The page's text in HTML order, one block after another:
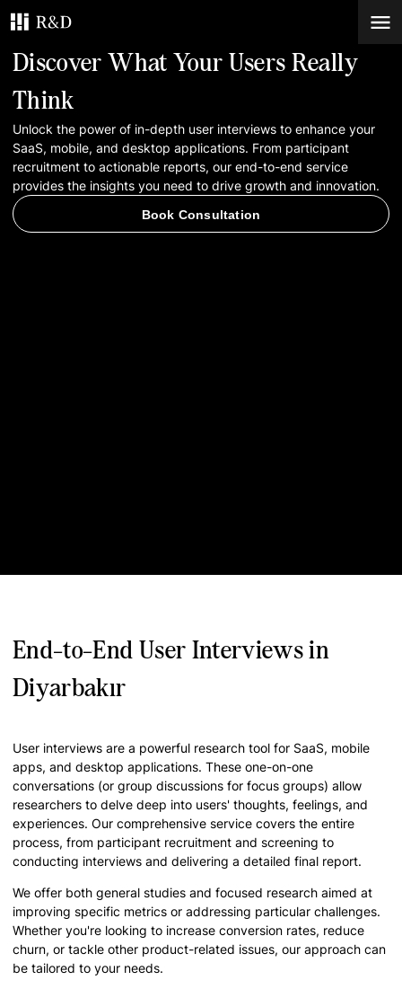
Services
Work
Blog
Contacts
Discover What Your Users Really
Think
Unlock the power of in-depth user interviews to enhance your
SaaS, mobile, and desktop applications. From participant
recruitment to actionable reports, our end-to-end service
provides the insights you need to drive growth and innovation.
Book Consultation
End-to-End User Interviews in
Diyarbakır
User interviews are a powerful research tool for SaaS, mobile
apps, and desktop applications. These one-on-one
conversations (or group discussions for focus groups) allow
researchers to delve deep into users' thoughts, feelings, and
experiences. Our comprehensive service covers the entire
process, from participant recruitment and screening to
conducting interviews and delivering a detailed final report.
We offer both general studies and focused research aimed at
improving specific metrics or addressing particular challenges.
Whether you're looking to increase conversion rates, reduce
churn, or tackle other product-related issues, our approach can
be tailored to your needs.